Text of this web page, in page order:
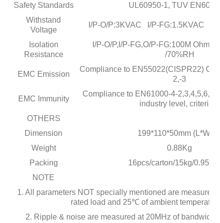
Safety Standards
UL60950-1, TUV
Withstand
Voltage
I/P-O/P:3KVAC I/P-FG:1.5KVAC O/
Isolation
Resistance
I/P-O/P,I/P-FG,O/P-FG:100M
/70%RH
EMC Emission
Compliance to EN55022(CISPR22)
2,-3
EMC Immunity
Compliance to EN61000-4-
industry level, criteria A
OTHERS
Dimension
199*110*50mm
Weight
0.88Kg
Packing
16pcs/carton/15kg/
NOTE
1. All parameters NOT specially mentioned are measured
rated load and 25℃ of ambient
2. Ripple & noise are measured at 20MHz of bandwidth